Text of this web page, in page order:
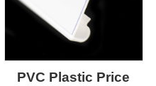
PVC Plastic Price